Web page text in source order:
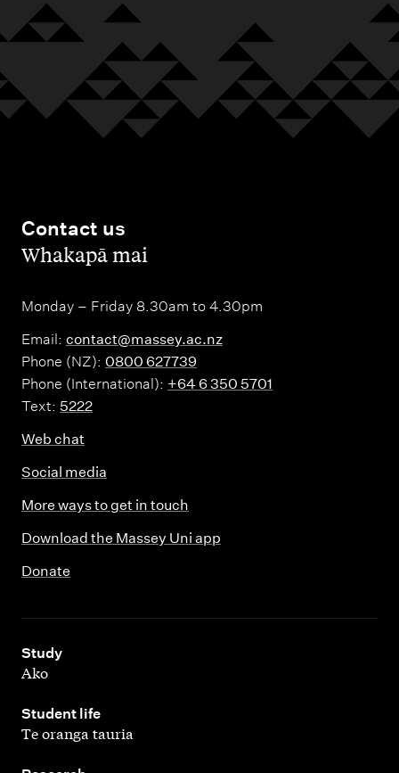
Contact us
,Whakapā mai
Monday – Friday 8.30am to 4.30pm
Email: contact@massey.ac.nz
Phone (NZ): 0800 627739
Phone (International): +64 6 350 5701
Text: 5222
Web chat
Social media
More ways to get in touch
Download the Massey Uni app
Donate
Study
,
Ako
Student life
,
Te oranga tauria